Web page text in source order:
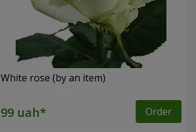
White rose (by an item)
Order